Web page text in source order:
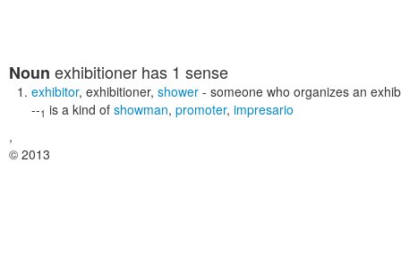
Noun exhibitioner has 1 sense
exhibitor, exhibitioner, shower - someone who organizes an
--1 is a kind of showman, promoter, impresario
,
© 2013